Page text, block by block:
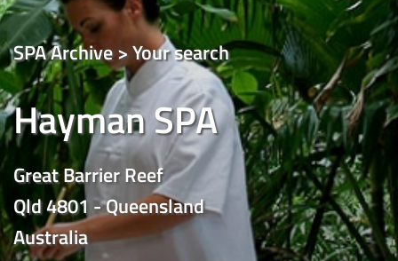
SPA Archive > Your search
Hayman SPA
Great Barrier Reef
Qld 4801 - Queensland
Australia